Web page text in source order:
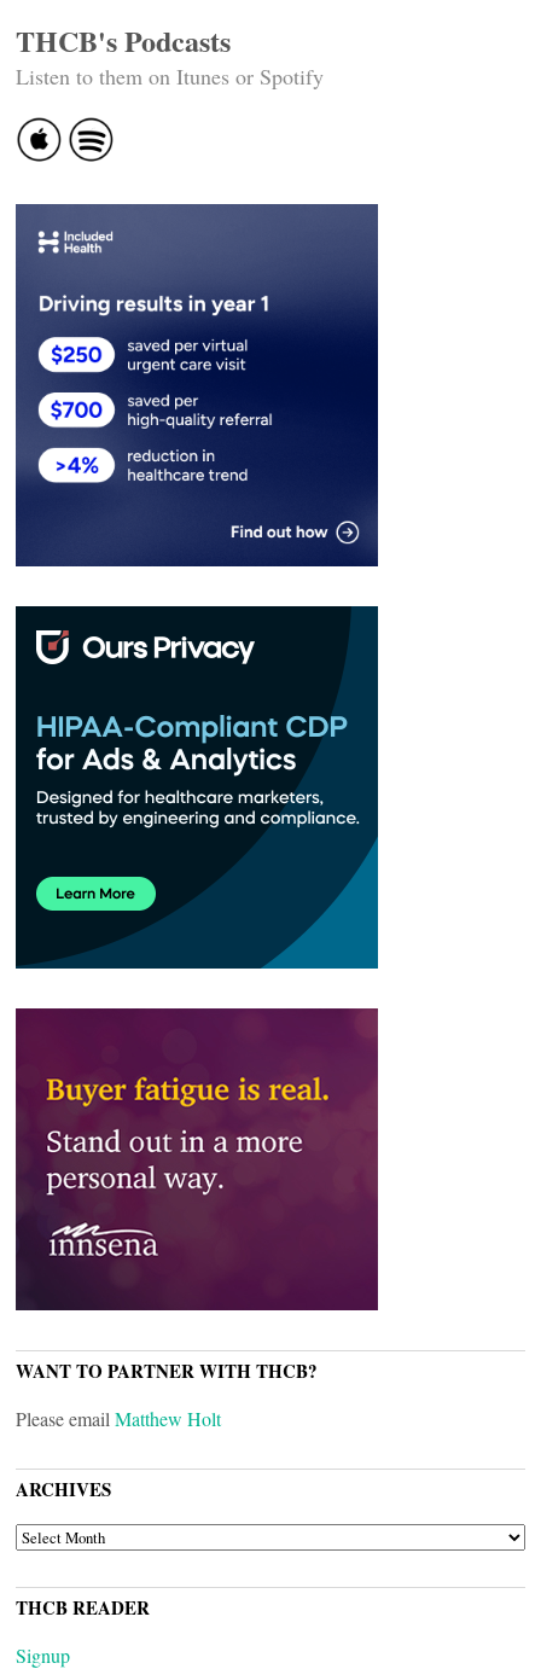
THCB's Podcasts
Listen to them on Itunes or Spotify
WANT TO PARTNER WITH THCB?
Please email Matthew Holt
ARCHIVES
ARCHIVES
THCB READER
Signup